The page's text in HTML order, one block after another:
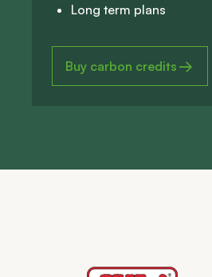
Long term plans
Buy carbon credits